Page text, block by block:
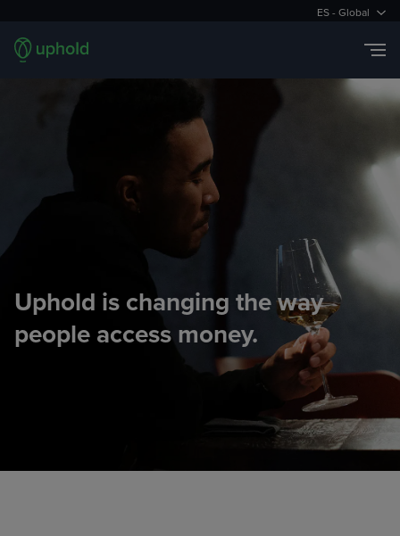
ES - Global
Uphold is changing the way
people access money.